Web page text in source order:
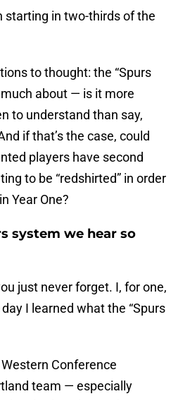
starting in two-thirds of the
to thought: the “Spurs
about — is it more
to understand than say,
if that’s the case, could
players have second
to be “redshirted” in order
Year One?
system we hear so
just never forget. I, for one,
I learned what the “Spurs
Conference
team — especially